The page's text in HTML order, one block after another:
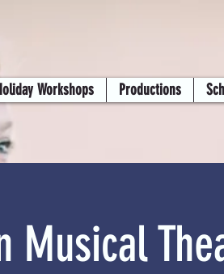
Workshops Productions
Musical